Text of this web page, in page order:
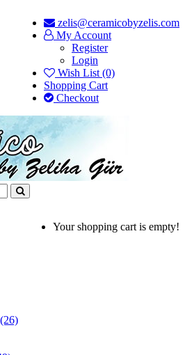
zelis@ceramicobyzelis.com
My Account
Register
Login
Wish List (0)
Shopping Cart
Checkout
Your shopping cart is empty!